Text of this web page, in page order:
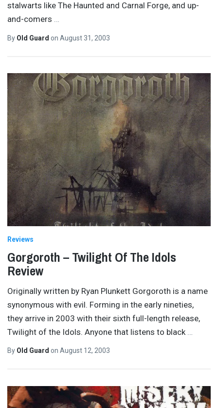
stalwarts like The Haunted and Carnal Forge, and up-
and-comers …
By Old Guard on August 31, 2003
Reviews
Gorgoroth – Twilight Of The Idols
Review
Originally written by Ryan Plunkett Gorgoroth is a name
synonymous with evil. Forming in the early nineties,
they arrive in 2003 with their sixth full-length release,
Twilight of the Idols. Anyone that listens to black
By Old Guard on August 12, 2003